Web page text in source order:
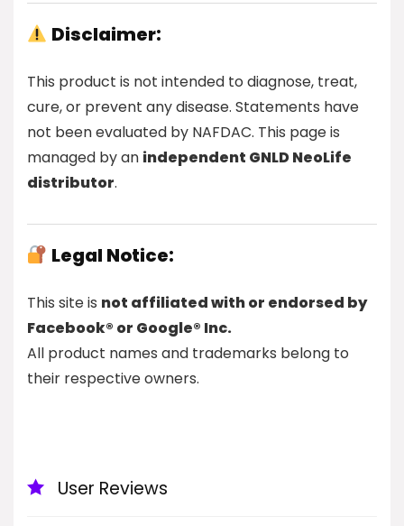
Disclaimer:
This product is not intended to diagnose, treat,
cure, or prevent any disease. Statements have
not been evaluated by NAFDAC. This page is
managed by an independent GNLD NeoLife
distributor.
Legal Notice:
This site is not affiliated with or endorsed by
Facebook® or Google® Inc.
All product names and trademarks belong to
their respective owners.
User Reviews